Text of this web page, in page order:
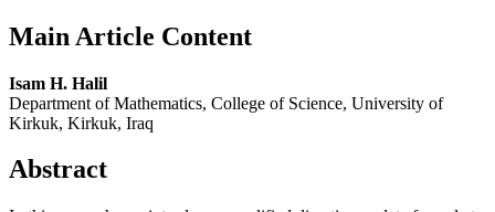
Main Article Content
Isam H. Halil
Department of Mathematics, College of Science, University of
Kirkuk, Kirkuk, Iraq
Abstract